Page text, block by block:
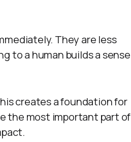
They are less
to a human builds a sense
creates a foundation for
the most important part of